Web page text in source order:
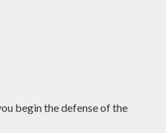
begin the defense of the